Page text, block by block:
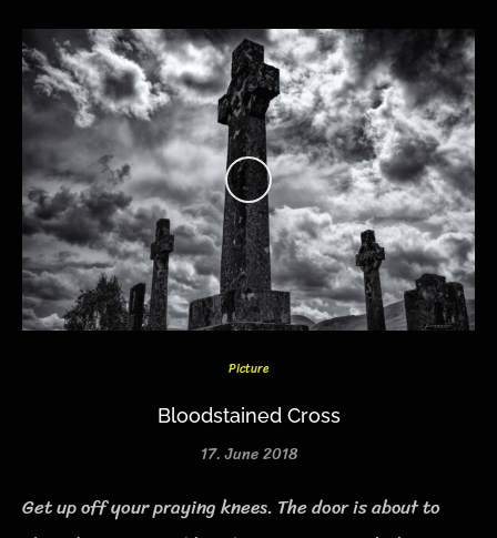
Picture
Bloodstained Cross
17. June 2018
Get up off your praying knees. The door is about to